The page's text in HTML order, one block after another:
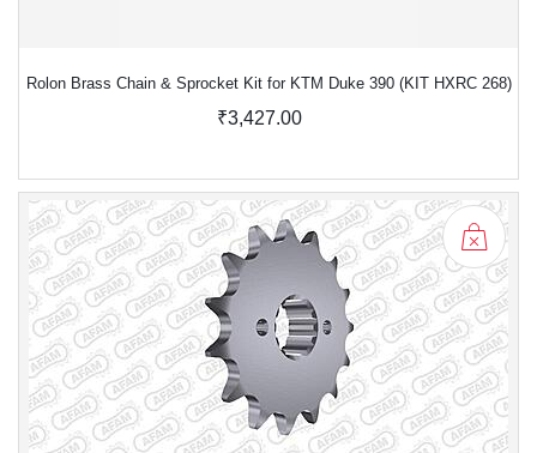
Rolon Brass Chain & Sprocket Kit for KTM Duke 390 (KIT HXRC 268)
₹3,427.00